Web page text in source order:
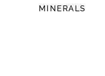
MINERALS